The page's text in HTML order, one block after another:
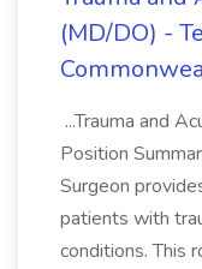
(MD/DO) -
...Trauma and
Position
Surgeon
patients with
conditions. This